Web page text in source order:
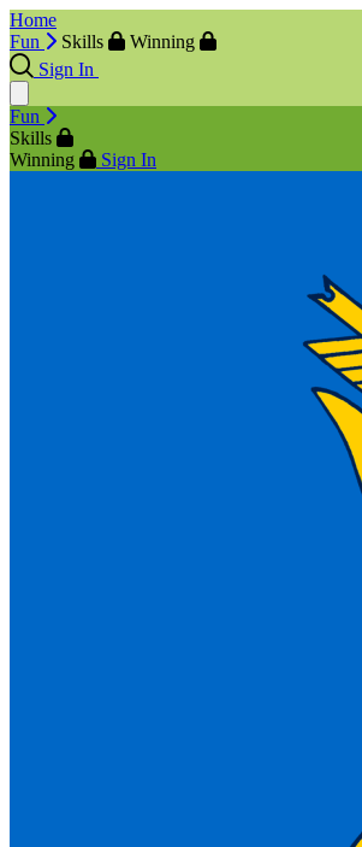
Home
Fun
Skills
Winning
Sign In
Fun
Skills
Winning
Sign In